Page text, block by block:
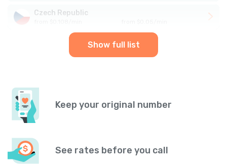
Czech Republic
Show full list
Keep your original number
See rates before you call